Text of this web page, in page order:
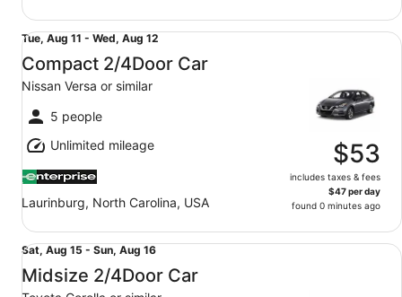
Tue,
Aug
11
to
Wed,
Aug
12
Tue, Aug 11 - Wed, Aug 12
Compact 2/4Door Car
Nissan Versa or similar
5 people
Unlimited mileage
Laurinburg, North Carolina, USA
$53
includes taxes & fees
$47 per day
found 0 minutes ago
Compact 2/4Door Car Nissan Versa or similar
Sat,
Aug
15
Sat, Aug 15 - Sun, Aug 16
Midsize 2/4Door Car
Midsize 2/4Door Car Toyota Corolla or similar